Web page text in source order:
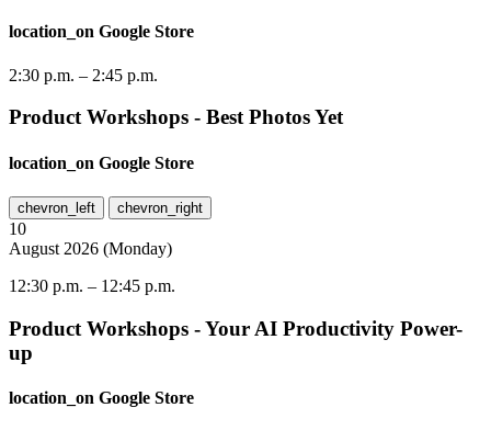
location_on Google Store
2:30 p.m. – 2:45 p.m.
Product Workshops - Best Photos Yet
location_on Google Store
chevron_left chevron_right
10
August 2026 (Monday)
12:30 p.m. – 12:45 p.m.
Product Workshops - Your AI Productivity Power-
up
location_on Google Store